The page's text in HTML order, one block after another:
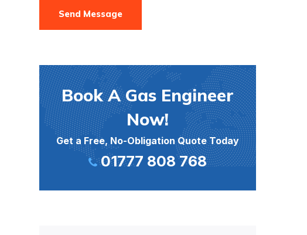
Send Message
Book A Gas Engineer
Now!
Get a Free, No-Obligation Quote Today
01777 808 768